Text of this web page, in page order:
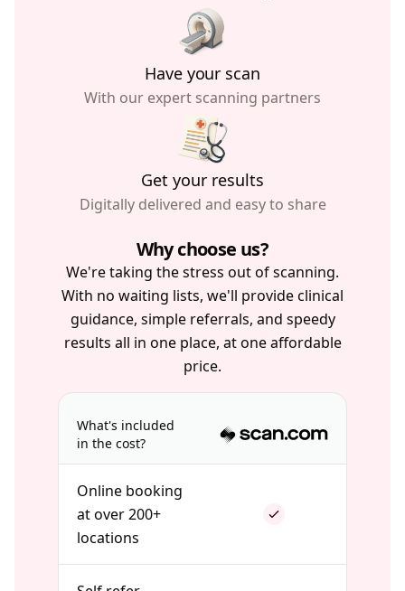
Have your scan
With our expert scanning partners
Get your results
Digitally delivered and easy to share
Why choose us?
We're taking the stress out of scanning.
With no waiting lists, we'll provide clinical
guidance, simple referrals, and speedy
results all in one place, at one affordable
price.
What's included
in the cost?
Online booking
at over 200+
locations